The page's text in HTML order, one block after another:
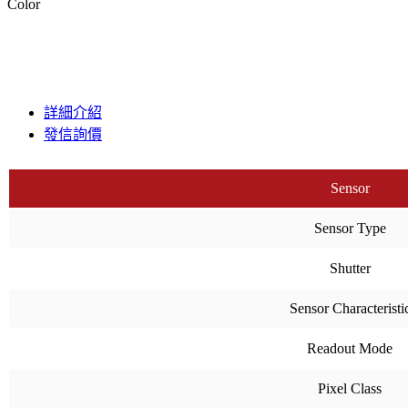
Color
詳細介紹
發信詢價
Sensor
Sensor Type
Shutter
Sensor
Readout Mode
Pixel Class